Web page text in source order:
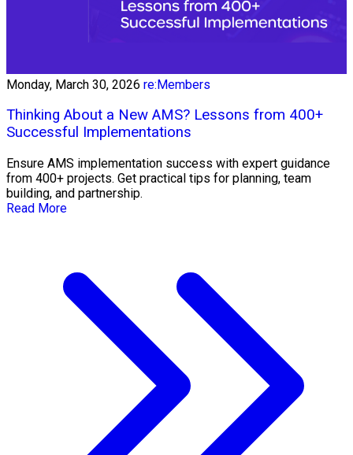
Monday, March 30, 2026 re:Members
Thinking About a New AMS? Lessons from 400+
Successful Implementations
Ensure AMS implementation success with expert guidance
from 400+ projects. Get practical tips for planning, team
building, and partnership.
Read More